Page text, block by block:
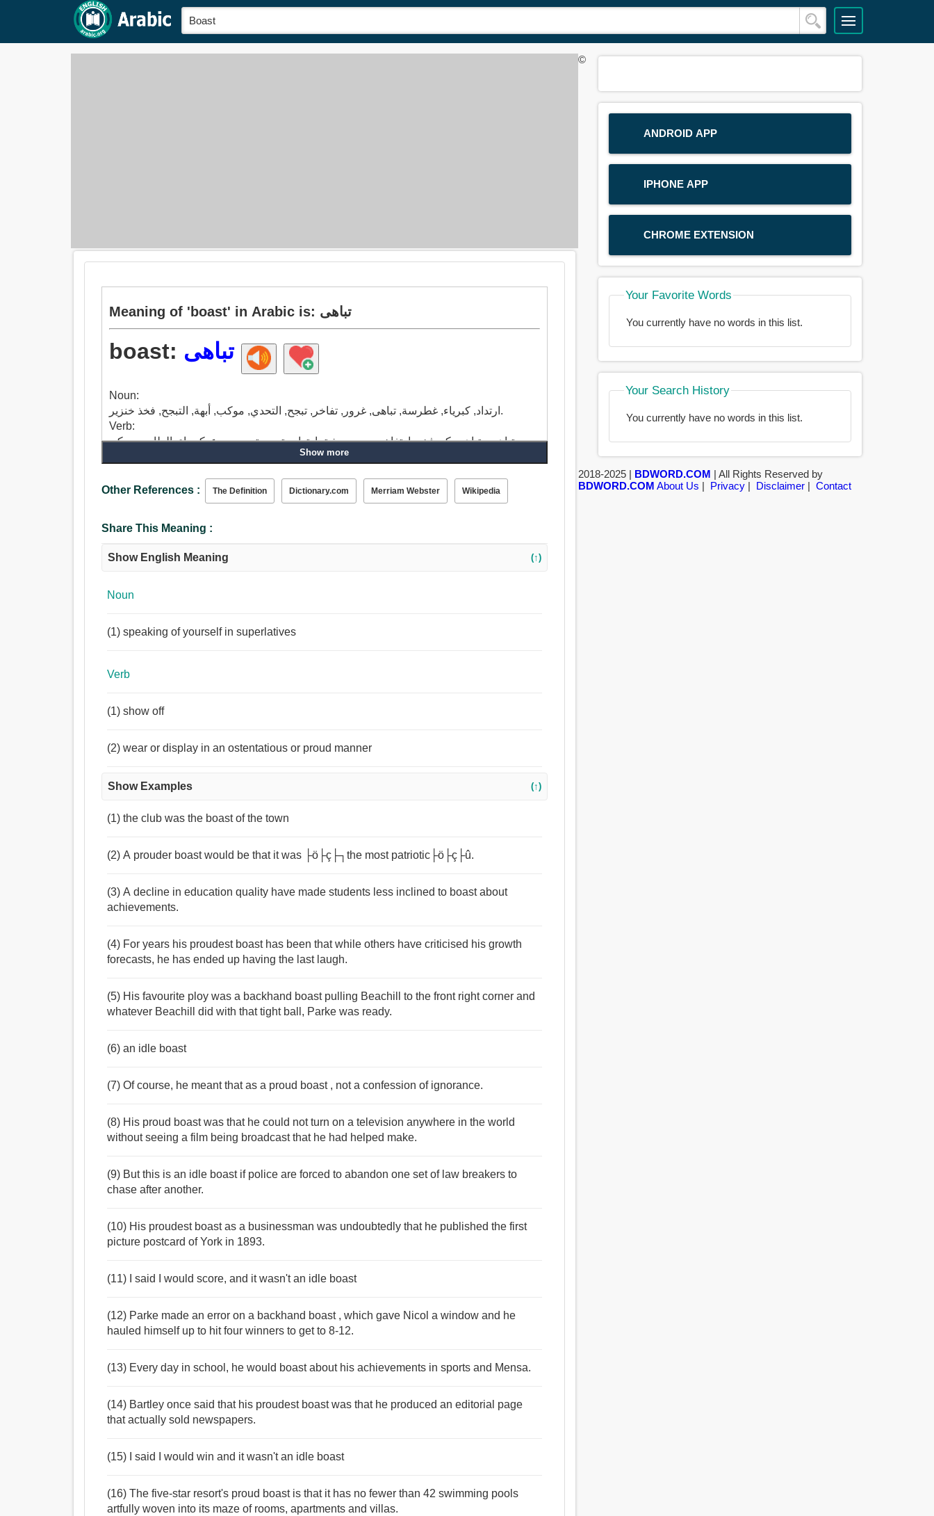
Meaning of 'boast' in Arabic is: تباهى
boast: تباهى
Noun:
ارتداد, كبرياء, غطرسة, تباهى, غرور, تفاخر, تبجح, التحدي, موكب, أبهة, التبجح, فخذ خنزير.
Verb:
تباهى, يتباهى, كن فخورا, تفاخر, مجد, ريشة, ارتداد, يتبجح, تبجح, صدع, كبرياء, الطاووس, كن
Show more
Other References : The Definition Dictionary.com Merriam Webster Wikipedia
Share This Meaning :
Show English Meaning (↑)
Noun
(1) speaking of yourself in superlatives
Verb
(1) show off
(2) wear or display in an ostentatious or proud manner
Show Examples (↑)
(1) the club was the boast of the town
(2) A prouder boast would be that it was ├ö├ç├┐the most patriotic├ö├ç├û.
(3) A decline in education quality have made students less inclined to boast about
achievements.
(4) For years his proudest boast has been that while others have criticised his growth
forecasts, he has ended up having the last laugh.
(5) His favourite ploy was a backhand boast pulling Beachill to the front right corner and
whatever Beachill did with that tight ball, Parke was ready.
(6) an idle boast
(7) Of course, he meant that as a proud boast , not a confession of ignorance.
(8) His proud boast was that he could not turn on a television anywhere in the world
without seeing a film being broadcast that he had helped make.
(9) But this is an idle boast if police are forced to abandon one set of law breakers to
chase after another.
(10) His proudest boast as a businessman was undoubtedly that he published the first
picture postcard of York in 1893.
(11) I said I would score, and it wasn't an idle boast
(12) Parke made an error on a backhand boast , which gave Nicol a window and he
hauled himself up to hit four winners to get to 8-12.
(13) Every day in school, he would boast about his achievements in sports and Mensa.
(14) Bartley once said that his proudest boast was that he produced an editorial page
that actually sold newspapers.
(15) I said I would win and it wasn't an idle boast
(16) The five-star resort's proud boast is that it has no fewer than 42 swimming pools
artfully woven into its maze of rooms, apartments and villas.
ANDROID APP
IPHONE APP
CHROME EXTENSION
Your Favorite Words
You currently have no words in this list.
Your Search History
You currently have no words in this list.
©
2018-2025 | BDWORD.COM | All Rights Reserved by
BDWORD.COM About Us | Privacy| Disclaimer| Contact